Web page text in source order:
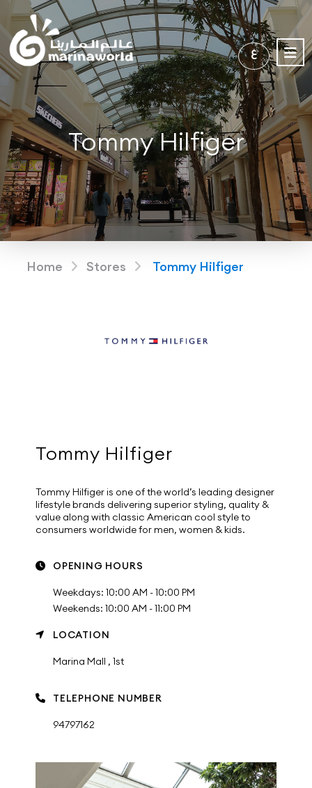
ع
Tommy Hilfiger
Home Stores Tommy Hilfiger
Tommy Hilfiger
Tommy Hilfiger is one of the world’s leading designer
lifestyle brands delivering superior styling, quality &
value along with classic American cool style to
consumers worldwide for men, women & kids.
OPENING HOURS
Weekdays: 10:00 AM - 10:00 PM
Weekends: 10:00 AM - 11:00 PM
LOCATION
Marina Mall , 1st
TELEPHONE NUMBER
94797162